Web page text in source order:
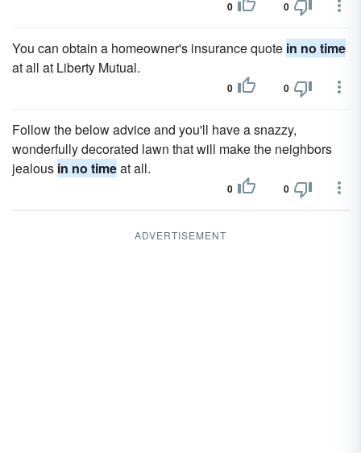
0 0
You can obtain a homeowner's insurance quote in no time
at all at Liberty Mutual.
0 0
Follow the below advice and you'll have a snazzy,
wonderfully decorated lawn that will make the neighbors
jealous in no timeat all.
0 0
ADVERTISEMENT